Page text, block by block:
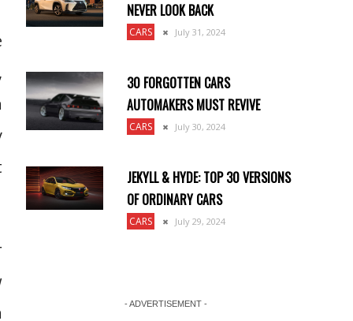
NEVER LOOK BACK
CARS July 31, 2024
30 FORGOTTEN CARS
AUTOMAKERS MUST REVIVE
CARS July 30, 2024
JEKYLL & HYDE: TOP 30 VERSIONS
OF ORDINARY CARS
CARS July 29, 2024
- ADVERTISEMENT -